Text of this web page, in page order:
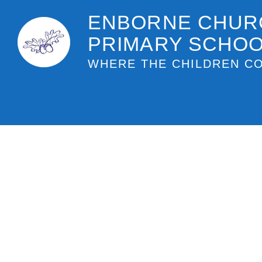
ENBORNE
PRIMARY
WHERE THE CHILDREN